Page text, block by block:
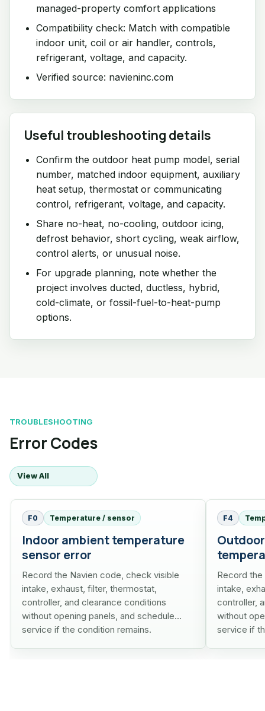
managed-property comfort applications
Compatibility check: Match with compatible
indoor unit, coil or air handler, controls,
refrigerant, voltage, and capacity.
Verified source: navieninc.com
Useful troubleshooting details
Confirm the outdoor heat pump model, serial
number, matched indoor equipment, auxiliary
heat setup, thermostat or communicating
control, refrigerant, voltage, and capacity.
Share no-heat, no-cooling, outdoor icing,
defrost behavior, short cycling, weak airflow,
control alerts, or unusual noise.
For upgrade planning, note whether the
project involves ducted, ductless, hybrid,
cold-climate, or fossil-fuel-to-heat-pump
options.
TROUBLESHOOTING
Error Codes
View All
F0 Temperature / sensor
Indoor ambient temperature
sensor error
Record the Navien code, check visible
intake, exhaust, filter, thermostat,
controller, and clearance conditions
without opening panels, and schedule
service if the condition remains.
F4
Record
intake,
controller,
without
service if